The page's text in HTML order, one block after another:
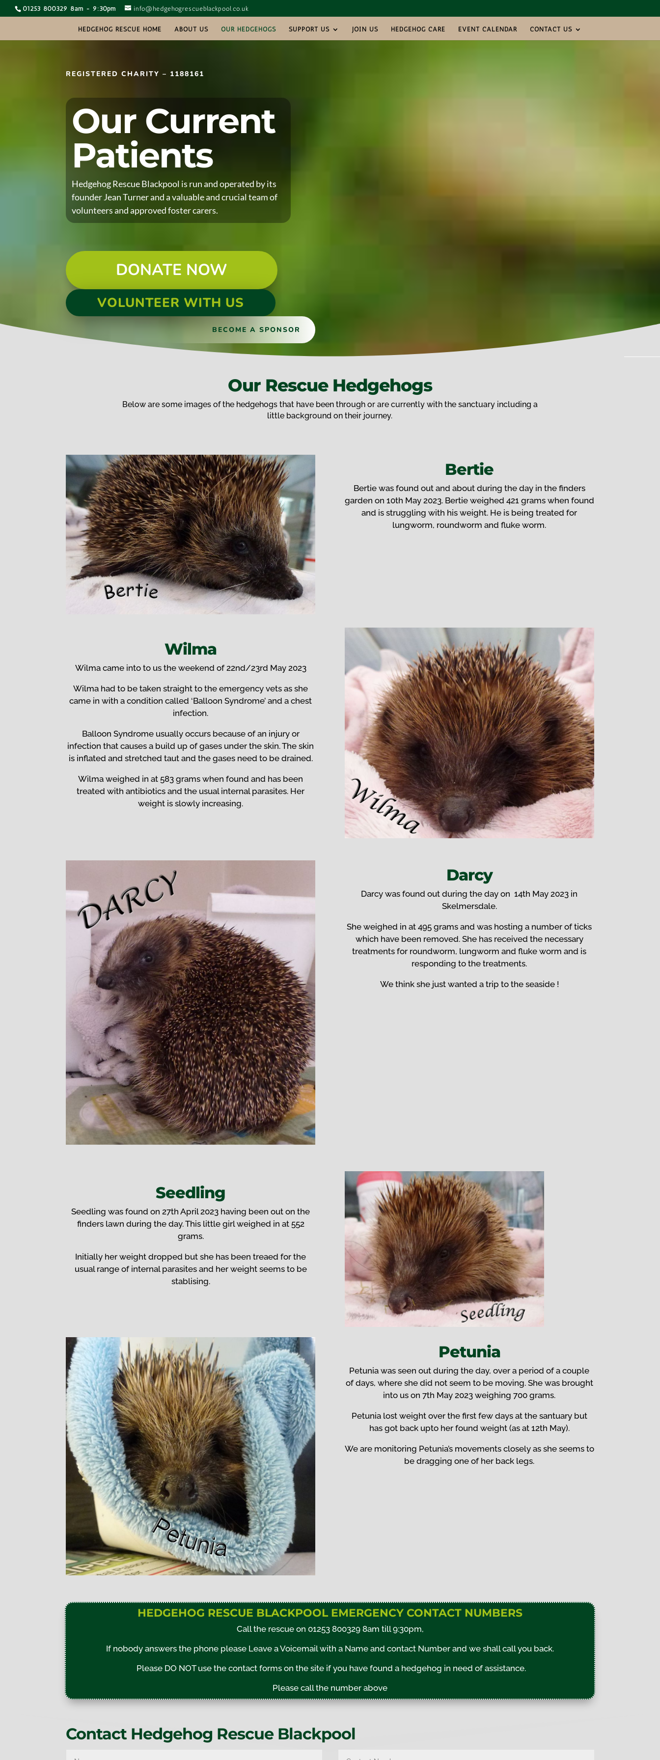
01253 800329 8am - 9:30pm info@hedgehogrescueblackpool.co.uk
HEDGEHOG RESCUE HOME ABOUT US OUR HEDGEHOGS SUPPORT US JOIN US HEDGEHOG CARE EVENT CALENDAR CONTACT US
REGISTERED CHARITY – 1188161
Our Current
Patients
Hedgehog Rescue Blackpool is run and operated by its
founder Jean Turner and a valuable and crucial team of
volunteers and approved foster carers.
DONATE NOW
VOLUNTEER WITH US
BECOME A SPONSOR
Our Rescue Hedgehogs
Below are some images of the hedgehogs that have been through or are currently with the sanctuary including a
little background on their journey.
Bertie
Bertie was found out and about during the day in the finders
garden on 10th May 2023. Bertie weighed 421 grams when found
and is struggling with his weight. He is being treated for
lungworm, roundworm and fluke worm.
Wilma
Wilma came into to us the weekend of 22nd/23rd May 2023
Wilma had to be taken straight to the emergency vets as she
came in with a condition called ‘Balloon Syndrome’ and a chest
infection.
Balloon Syndrome usually occurs because of an injury or
infection that causes a build up of gases under the skin. The skin
is inflated and stretched taut and the gases need to be drained.
Wilma weighed in at 583 grams when found and has been
treated with antibiotics and the usual internal parasites. Her
weight is slowly increasing.
Darcy
Darcy was found out during the day on 14th May 2023 in
Skelmersdale.
She weighed in at 495 grams and was hosting a number of ticks
which have been removed. She has received the necessary
treatments for roundworm, lungworm and fluke worm and is
responding to the treatments.
We think she just wanted a trip to the seaside !
Seedling
Seedling was found on 27th April 2023 having been out on the
finders lawn during the day. This little girl weighed in at 552
grams.
Initially her weight dropped but she has been treaed for the
usual range of internal parasites and her weight seems to be
stablising.
Petunia
Petunia was seen out during the day, over a period of a couple
of days, where she did not seem to be moving. She was brought
into us on 7th May 2023 weighing 700 grams.
Petunia lost weight over the first few days at the santuary but
has got back upto her found weight (as at 12th May).
We are monitoring Petunia’s movements closely as she seems to
be dragging one of her back legs.
HEDGEHOG RESCUE BLACKPOOL EMERGENCY CONTACT NUMBERS
Call the rescue on 01253 800329 8am till 9:30pm,
If nobody answers the phone please Leave a Voicemail with a Name and contact Number and we shall call you back.
Please DO NOT use the contact forms on the site if you have found a hedgehog in need of assistance.
Please call the number above
Contact Hedgehog Rescue Blackpool